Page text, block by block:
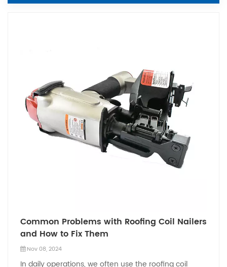
Common Problems with Roofing Coil Nailers
and How to Fix Them
Nov 08, 2024
In daily operations, we often use the roofing coil